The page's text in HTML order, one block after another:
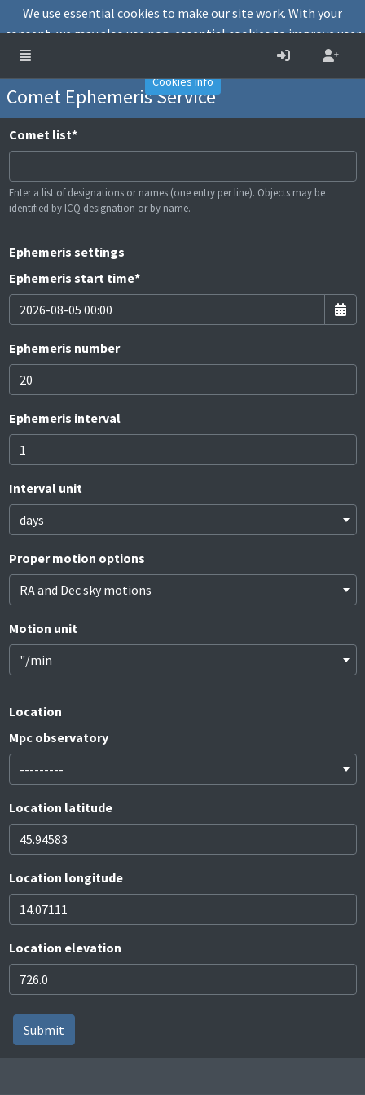
Comet Ephemeris Service
Comet list*
Enter a list of designations or names (one entry per line). Objects may be
identified by ICQ designation or by name.
Ephemeris settings
Ephemeris start time*
Ephemeris number
Ephemeris interval
Interval unit
days
Proper motion options
RA and Dec sky motions
Motion unit
"/min
Location
Mpc observatory
---------
Location latitude
Location longitude
Location elevation
Submit
We use essential cookies to make our site work. With your
consent, we may also use non-essential cookies to improve user
experience and analyse website traffic.
Accept
Decline
Cookies info